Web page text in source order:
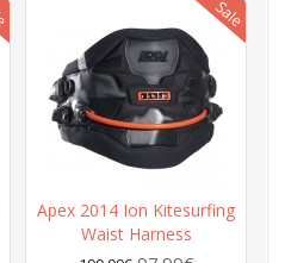
Apex 2014 Ion Kitesurfing
Waist Harness